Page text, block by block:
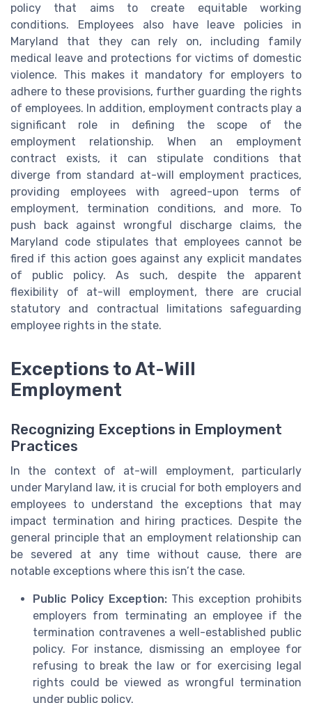
policy that aims to create equitable working
conditions. Employees also have leave policies in
Maryland that they can rely on, including family
medical leave and protections for victims of domestic
violence. This makes it mandatory for employers to
adhere to these provisions, further guarding the rights
of employees. In addition, employment contracts play a
significant role in defining the scope of the
employment relationship. When an employment
contract exists, it can stipulate conditions that
diverge from standard at-will employment practices,
providing employees with agreed-upon terms of
employment, termination conditions, and more. To
push back against wrongful discharge claims, the
Maryland code stipulates that employees cannot be
fired if this action goes against any explicit mandates
of public policy. As such, despite the apparent
flexibility of at-will employment, there are crucial
statutory and contractual limitations safeguarding
employee rights in the state.
Exceptions to At-Will
Employment
Recognizing Exceptions in Employment
Practices
In the context of at-will employment, particularly
under Maryland law, it is crucial for both employers and
employees to understand the exceptions that may
impact termination and hiring practices. Despite the
general principle that an employment relationship can
be severed at any time without cause, there are
notable exceptions where this isn’t the case.
Public Policy Exception:This exception prohibits
employers from terminating an employee if the
termination contravenes a well-established public
policy. For instance, dismissing an employee for
refusing to break the law or for exercising legal
rights could be viewed as wrongful termination
under public policy.